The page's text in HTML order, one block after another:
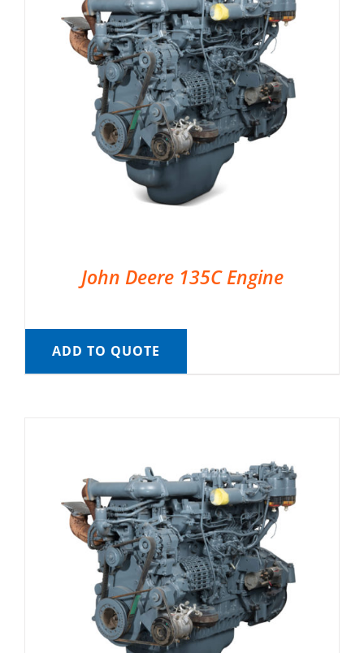
John Deere 135C Engine
ADD TO QUOTE